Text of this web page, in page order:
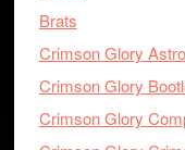
Brats
Crimson Glory
Crimson Glory
Crimson Glory